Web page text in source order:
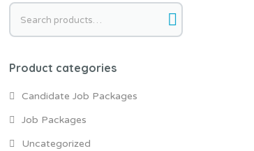
Search
for:
Product categories
Candidate Job Packages
Job Packages
Uncategorized